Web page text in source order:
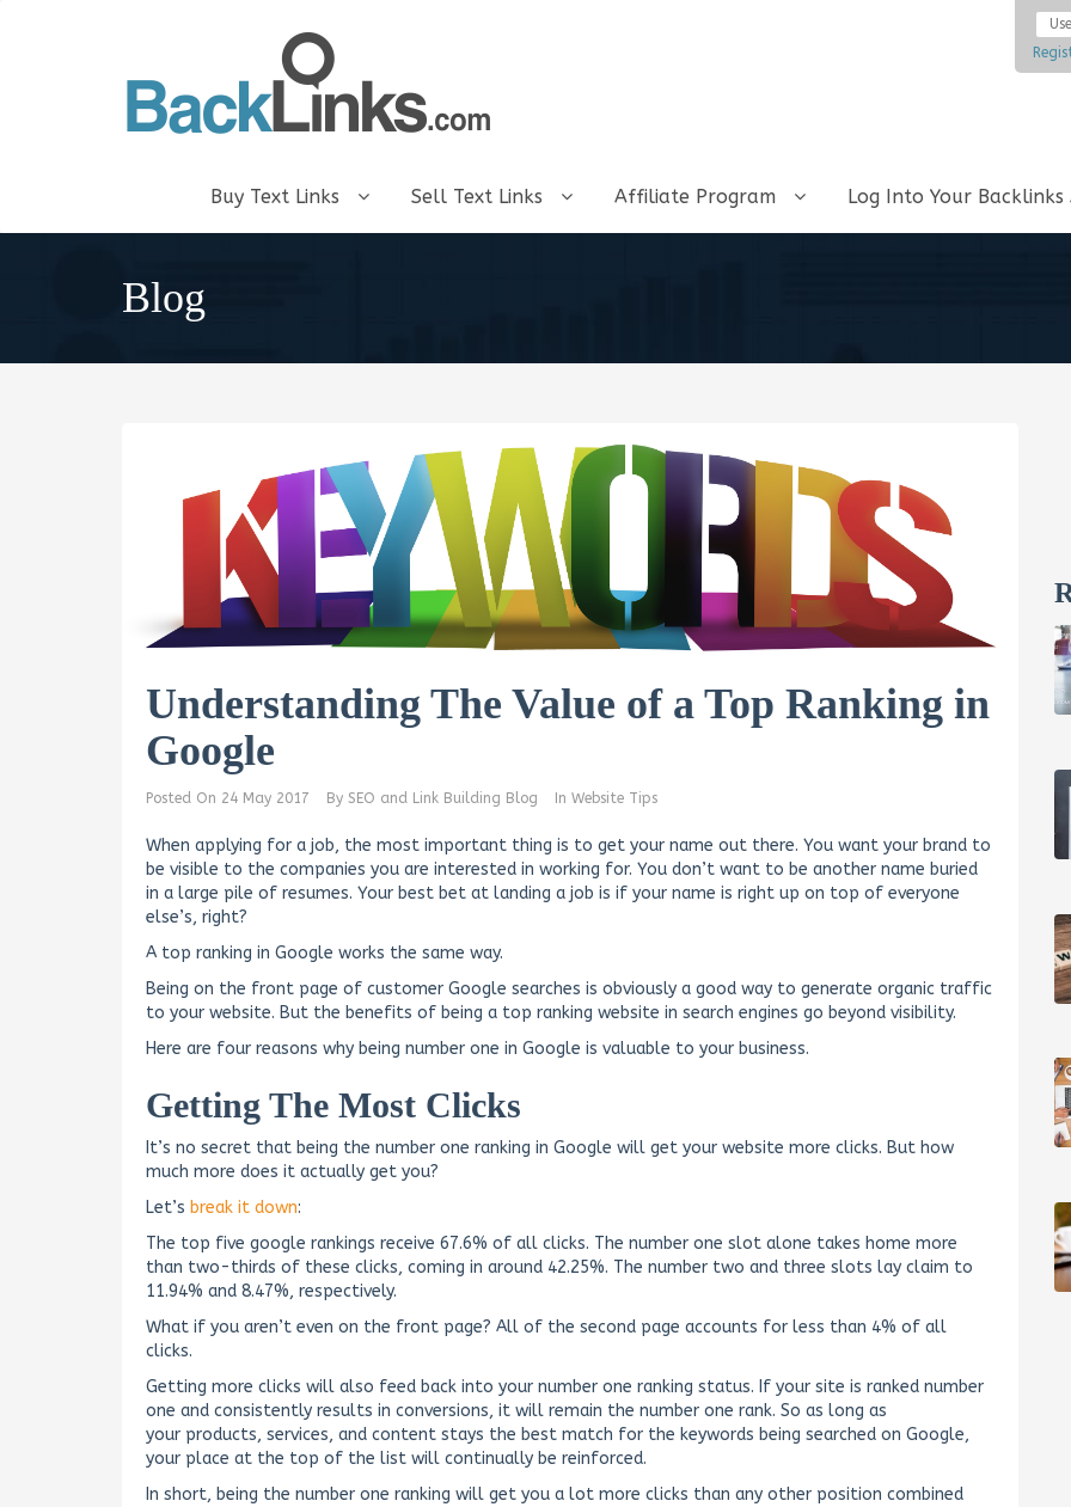
Buy Text Links Sell Text Links Affiliate Program Log Into Your
Blog
Understanding The Value of a Top Ranking in
Google
Posted On 24 May 2017 By SEO and Link Building Blog In Website Tips
When applying for a job, the most important thing is to get your name out there. You want your brand to
be visible to the companies you are interested in working for. You don’t want to be another name buried
in a large pile of resumes. Your best bet at landing a job is if your name is right up on top of everyone
else’s, right?
A top ranking in Google works the same way.
Being on the front page of customer Google searches is obviously a good way to generate organic traffic
to your website. But the benefits of being a top ranking website in search engines go beyond visibility.
Here are four reasons why being number one in Google is valuable to your business.
Getting The Most Clicks
It’s no secret that being the number one ranking in Google will get your website more clicks. But how
much more does it actually get you?
Let’s break it down:
The top five google rankings receive 67.6% of all clicks. The number one slot alone takes home more
than two-thirds of these clicks, coming in around 42.25%. The number two and three slots lay claim to
11.94% and 8.47%, respectively.
What if you aren’t even on the front page? All of the second page accounts for less than 4% of all
clicks.
Getting more clicks will also feed back into your number one ranking status. If your site is ranked number
one and consistently results in conversions, it will remain the number one rank. So as long as
your products, services, and content stays the best match for the keywords being searched on Google,
your place at the top of the list will continually be reinforced.
In short, being the number one ranking will get you a lot more clicks than any other position combined